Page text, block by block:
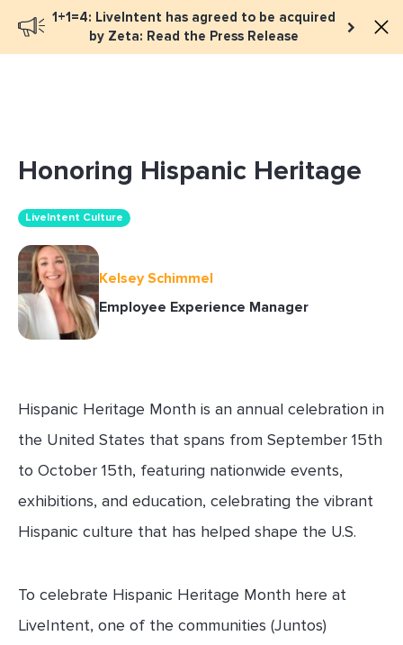
1+1=4: LiveIntent has agreed to be acquired
by Zeta: Read the Press Release
Book a meeting
Honoring Hispanic Heritage
LiveIntent Culture
Kelsey Schimmel
Employee Experience Manager
Hispanic Heritage Month is an annual celebration in
the United States that spans from September 15th
to October 15th, featuring nationwide events,
exhibitions, and education, celebrating the vibrant
Hispanic culture that has helped shape the U.S.
To celebrate Hispanic Heritage Month here at
LiveIntent, one of the communities (Juntos)